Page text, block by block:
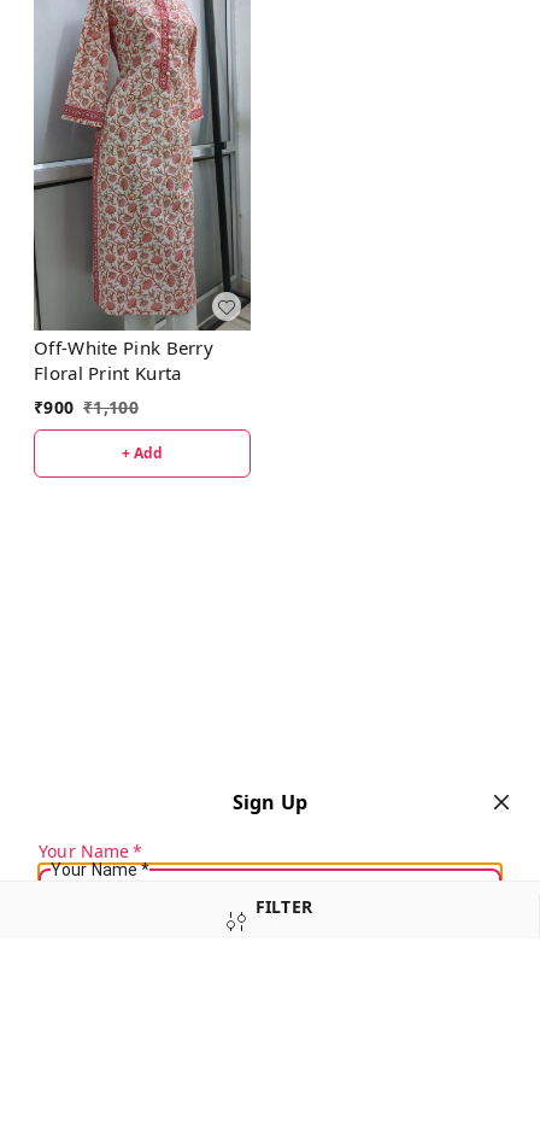
Off-White Pink Berry
Floral Print Kurta
₹900 ₹1,100
+ Add
FILTER
Sign Up
Your Name*
Your Name*